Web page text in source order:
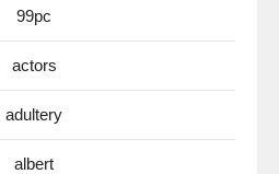
99pc
actors
adultery
albert